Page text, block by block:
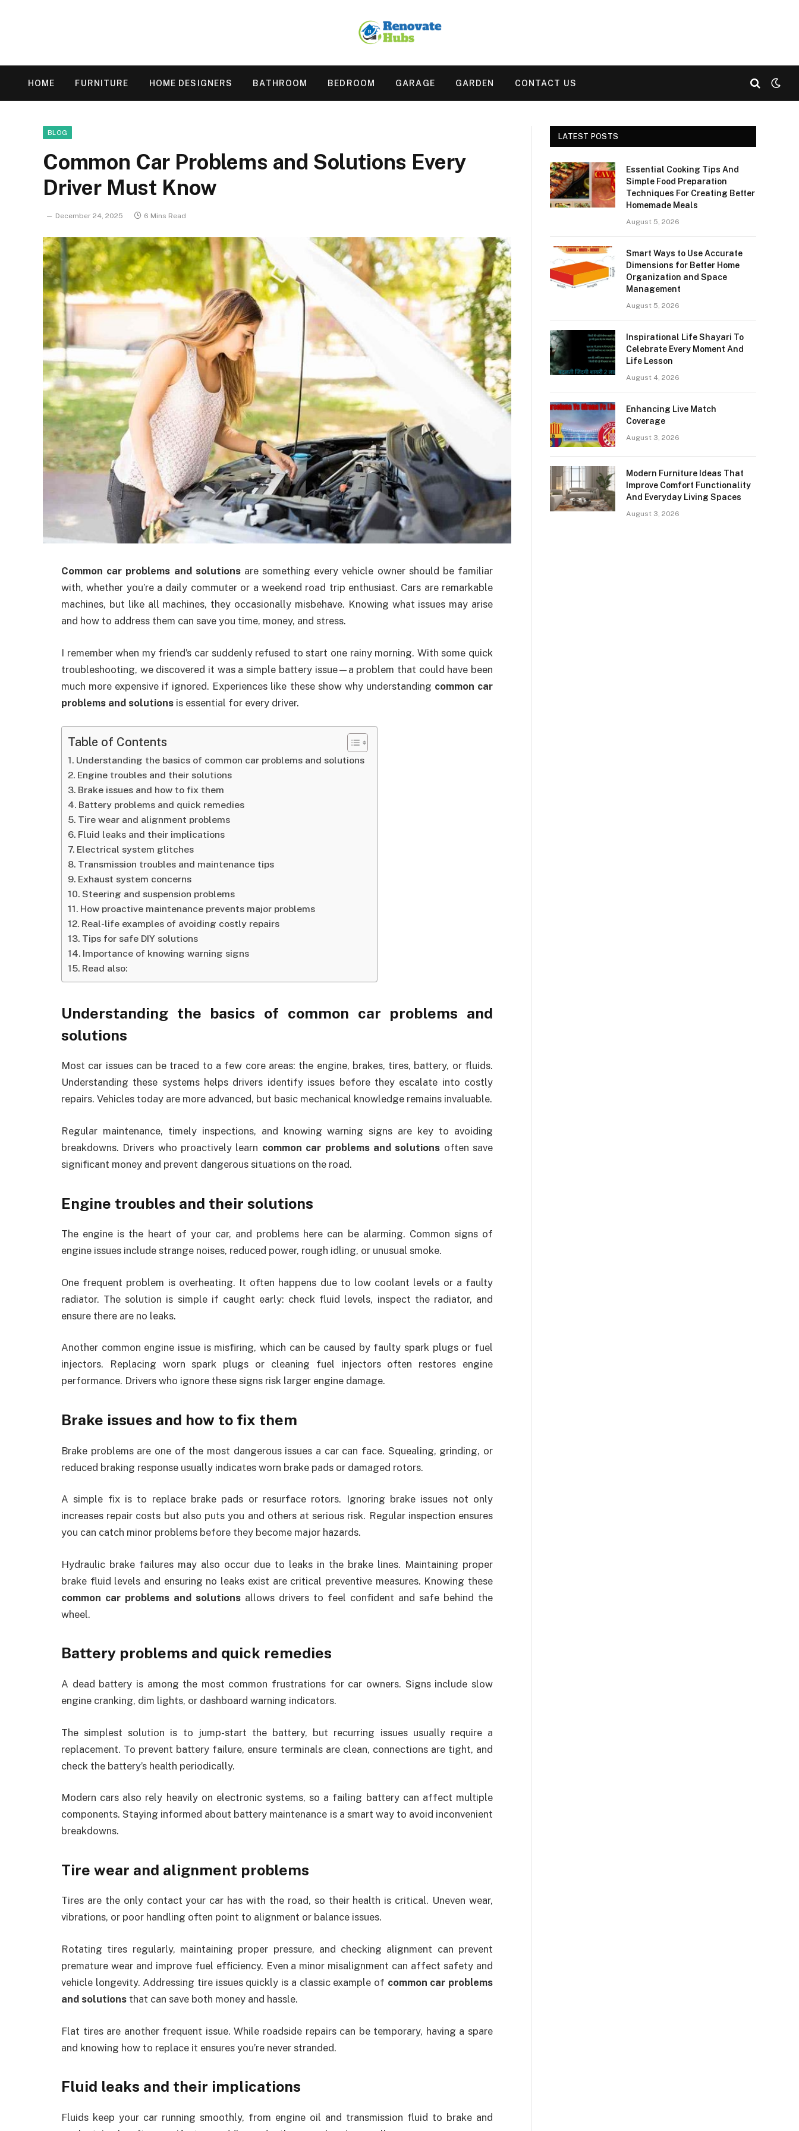
HOME FURNITURE HOME DESIGNERS BATHROOM BEDROOM GARAGE GARDEN CONTACT US
BLOG
Common Car Problems and Solutions Every
Driver Must Know
December 24, 2025 6 Mins Read
Common car problems and solutionsare something every vehicle owner should be familiar
with, whether you’re a daily commuter or a weekend road trip enthusiast. Cars are remarkable
machines, but like all machines, they occasionally misbehave. Knowing what issues may arise
and how to address them can save you time, money, and stress.
I remember when my friend’s car suddenly refused to start one rainy morning. With some quick
troubleshooting, we discovered it was a simple battery issue—a problem that could have been
much more expensive if ignored. Experiences like these show why understanding common car
problems and solutions is essential for every driver.
Table of Contents
Understanding the basics of common car problems and solutions
Engine troubles and their solutions
Brake issues and how to fix them
Battery problems and quick remedies
Tire wear and alignment problems
Fluid leaks and their implications
Electrical system glitches
Transmission troubles and maintenance tips
Exhaust system concerns
Steering and suspension problems
How proactive maintenance prevents major problems
Real-life examples of avoiding costly repairs
Tips for safe DIY solutions
Importance of knowing warning signs
Read also:
Understanding the basics of common car problems and
solutions
Most car issues can be traced to a few core areas: the engine, brakes, tires, battery, or fluids.
Understanding these systems helps drivers identify issues before they escalate into costly
repairs. Vehicles today are more advanced, but basic mechanical knowledge remains invaluable.
Regular maintenance, timely inspections, and knowing warning signs are key to avoiding
breakdowns. Drivers who proactively learn common car problems and solutions often save
significant money and prevent dangerous situations on the road.
Engine troubles and their solutions
The engine is the heart of your car, and problems here can be alarming. Common signs of
engine issues include strange noises, reduced power, rough idling, or unusual smoke.
One frequent problem is overheating. It often happens due to low coolant levels or a faulty
radiator. The solution is simple if caught early: check fluid levels, inspect the radiator, and
ensure there are no leaks.
Another common engine issue is misfiring, which can be caused by faulty spark plugs or fuel
injectors. Replacing worn spark plugs or cleaning fuel injectors often restores engine
performance. Drivers who ignore these signs risk larger engine damage.
Brake issues and how to fix them
Brake problems are one of the most dangerous issues a car can face. Squealing, grinding, or
reduced braking response usually indicates worn brake pads or damaged rotors.
A simple fix is to replace brake pads or resurface rotors. Ignoring brake issues not only
increases repair costs but also puts you and others at serious risk. Regular inspection ensures
you can catch minor problems before they become major hazards.
Hydraulic brake failures may also occur due to leaks in the brake lines. Maintaining proper
brake fluid levels and ensuring no leaks exist are critical preventive measures. Knowing these
common car problems and solutions allows drivers to feel confident and safe behind the
wheel.
Battery problems and quick remedies
A dead battery is among the most common frustrations for car owners. Signs include slow
engine cranking, dim lights, or dashboard warning indicators.
The simplest solution is to jump-start the battery, but recurring issues usually require a
replacement. To prevent battery failure, ensure terminals are clean, connections are tight, and
check the battery’s health periodically.
Modern cars also rely heavily on electronic systems, so a failing battery can affect multiple
components. Staying informed about battery maintenance is a smart way to avoid inconvenient
breakdowns.
Tire wear and alignment problems
Tires are the only contact your car has with the road, so their health is critical. Uneven wear,
vibrations, or poor handling often point to alignment or balance issues.
Rotating tires regularly, maintaining proper pressure, and checking alignment can prevent
premature wear and improve fuel efficiency. Even a minor misalignment can affect safety and
vehicle longevity. Addressing tire issues quickly is a classic example of common car problems
and solutions that can save both money and hassle.
Flat tires are another frequent issue. While roadside repairs can be temporary, having a spare
and knowing how to replace it ensures you’re never stranded.
Fluid leaks and their implications
Fluids keep your car running smoothly, from engine oil and transmission fluid to brake and
LATEST POSTS
Essential Cooking Tips And
Simple Food Preparation
Techniques For Creating Better
Homemade Meals
August 5, 2026
Smart Ways to Use Accurate
Dimensions for Better Home
Organization and Space
Management
August 5, 2026
Inspirational Life Shayari To
Celebrate Every Moment And
Life Lesson
August 4, 2026
Enhancing Live Match
Coverage
August 3, 2026
Modern Furniture Ideas That
Improve Comfort Functionality
And Everyday Living Spaces
August 3, 2026